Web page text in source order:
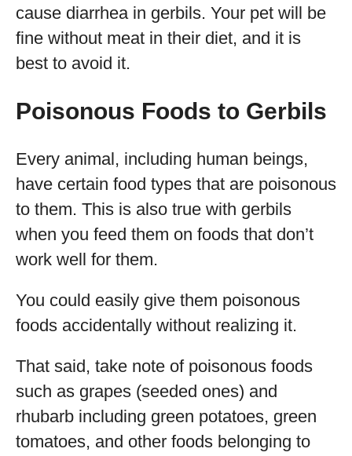
cause diarrhea in gerbils. Your pet will be
fine without meat in their diet, and it is
best to avoid it.
Poisonous Foods to Gerbils
Every animal, including human beings,
have certain food types that are poisonous
to them. This is also true with gerbils
when you feed them on foods that don’t
work well for them.
You could easily give them poisonous
foods accidentally without realizing it.
That said, take note of poisonous foods
such as grapes (seeded ones) and
rhubarb including green potatoes, green
tomatoes, and other foods belonging to